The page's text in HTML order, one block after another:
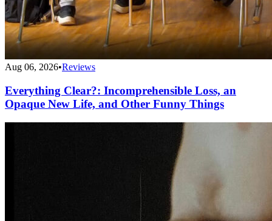
Aug 06, 2026•Reviews
Everything Clear?: Incomprehensible Loss, an
Opaque New Life, and Other Funny Things